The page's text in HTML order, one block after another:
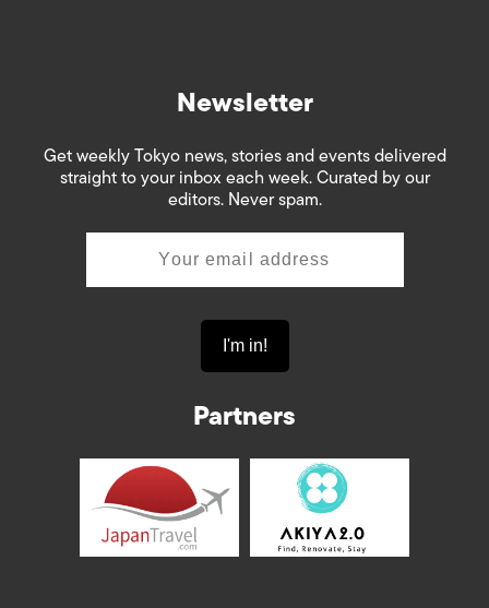
Newsletter
Get weekly Tokyo news, stories and events delivered
straight to your inbox each week. Curated by our
editors. Never spam.
Partners